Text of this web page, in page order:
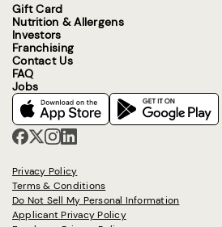
Gift Card
Nutrition & Allergens
Investors
Franchising
Contact Us
FAQ
Jobs
Privacy Policy
Terms & Conditions
Do Not Sell My Personal Information
Applicant Privacy Policy